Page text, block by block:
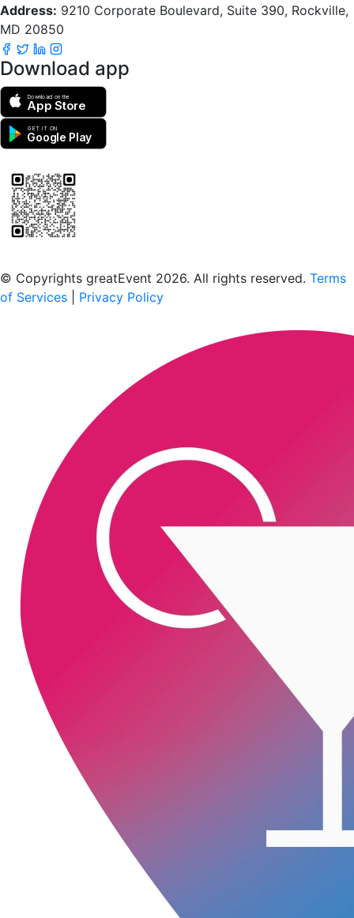
Address: 9210 Corporate Boulevard, Suite 390, Rockville,
MD 20850
Download app
Download on the
App Store
GET IT ON
Google Play
© Copyrights greatEvent 2026. All rights reserved. Terms
of Services
Privacy Policy